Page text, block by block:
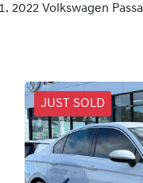
2022 Volkswagen
JUST SOLD